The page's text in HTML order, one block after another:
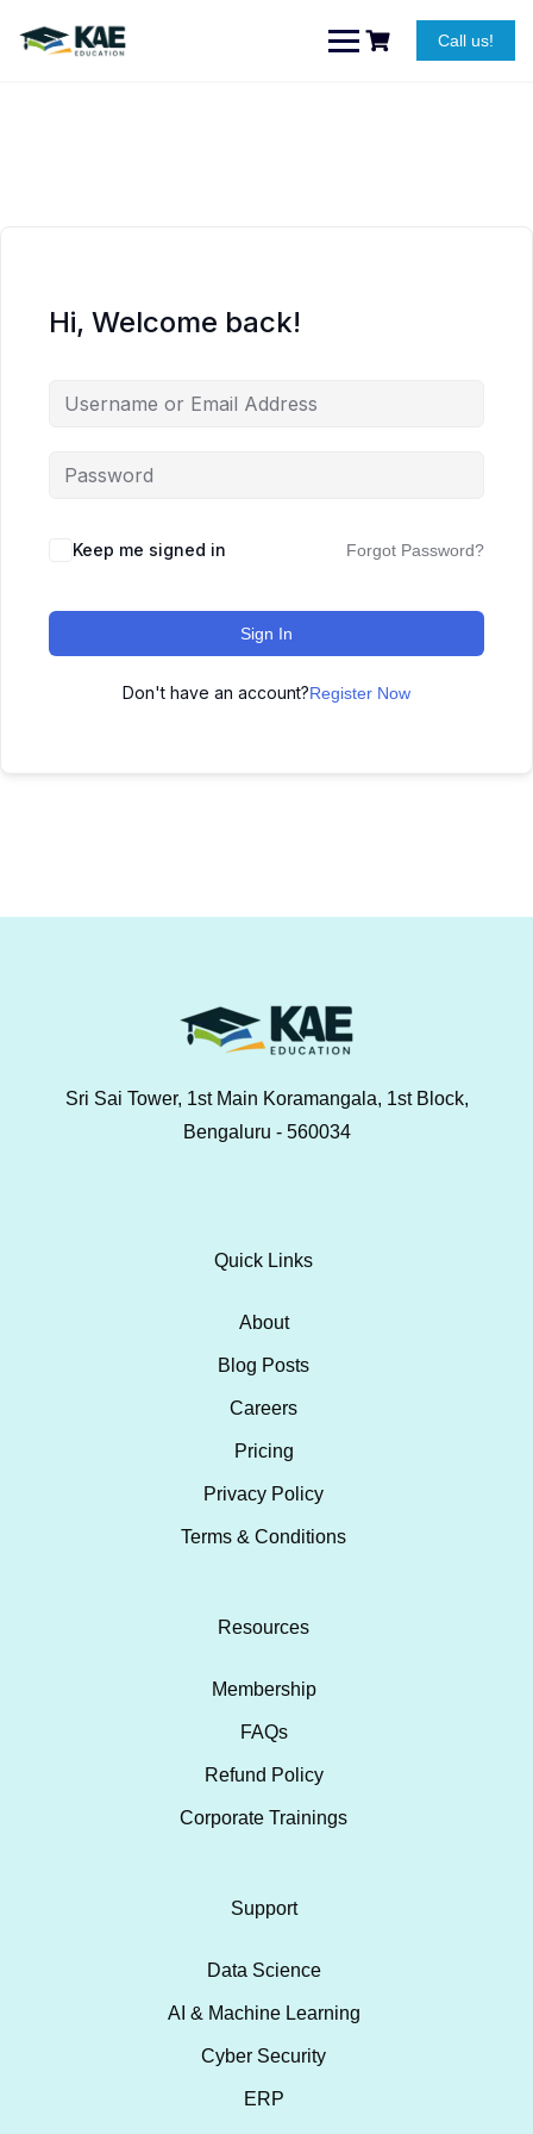
content
Call us!
Hi, Welcome back!
Keep me signed in Forgot Password?
Sign In
Don't have an account?Register Now
Sri Sai Tower, 1st Main Koramangala, 1st Block,
Bengaluru - 560034
Quick Links
About
Blog Posts
Careers
Pricing
Privacy Policy
Terms & Conditions
Resources
Membership
FAQs
Refund Policy
Corporate Trainings
Support
Data Science
AI & Machine Learning
Cyber Security
ERP